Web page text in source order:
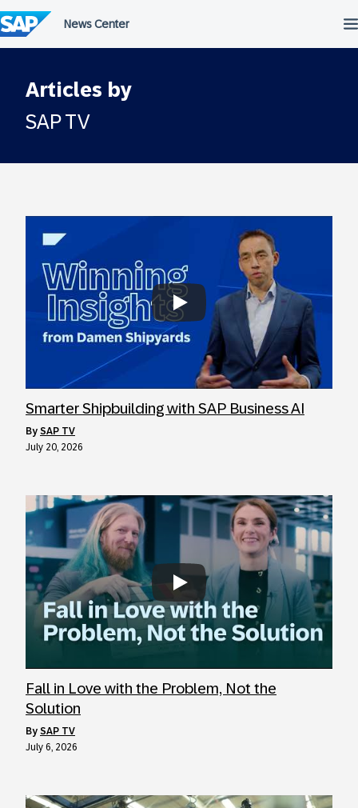
to
content
Articles by
SAP TV
Always allow YouTube
Smarter Shipbuilding with SAP Business AI
by SAP TV
July 20, 2026
Always allow YouTube
Fall in Love with the Problem, Not the
Solution
by SAP TV
July 6, 2026